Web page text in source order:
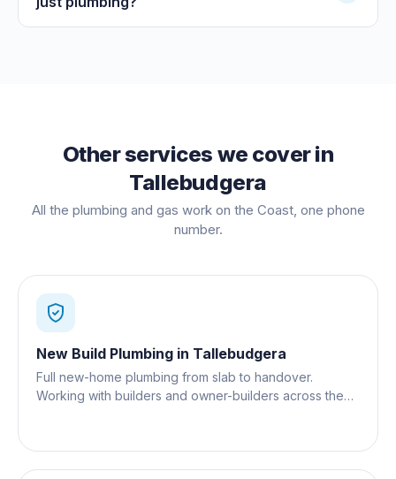
Other services we cover in
Tallebudgera
All the plumbing and gas work on the Coast, one phone
number.
New Build Plumbing in Tallebudgera
Full new-home plumbing from slab to handover.
Working with builders and owner-builders across the